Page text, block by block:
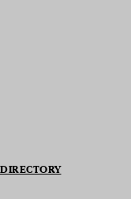
DIRECTORY